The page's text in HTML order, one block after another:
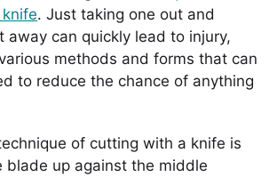
. Just taking one out and
away can quickly lead to injury,
methods and forms that can
to reduce the chance of anything
of cutting with a knife is
blade up against the middle